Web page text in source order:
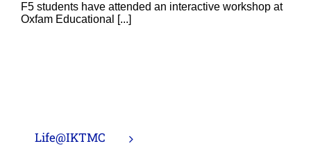
F5 students have attended an interactive workshop at
Oxfam Educational [...]
Life@IKTMC